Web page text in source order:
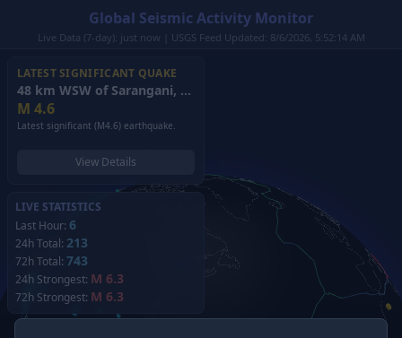
Global Seismic Activity Monitor
Live Data (7-day): just now | USGS Feed Updated: 8/6/2026, 5:52:14 AM
LATEST SIGNIFICANT QUAKE
48 km WSW of Sarangani, Philippines
M 4.6
Latest significant (M4.6) earthquake.
View Details
LIVE STATISTICS
Last Hour: 6
24h Total: 213
72h Total: 743
24h Strongest: M 6.3
72h Strongest: M 6.3